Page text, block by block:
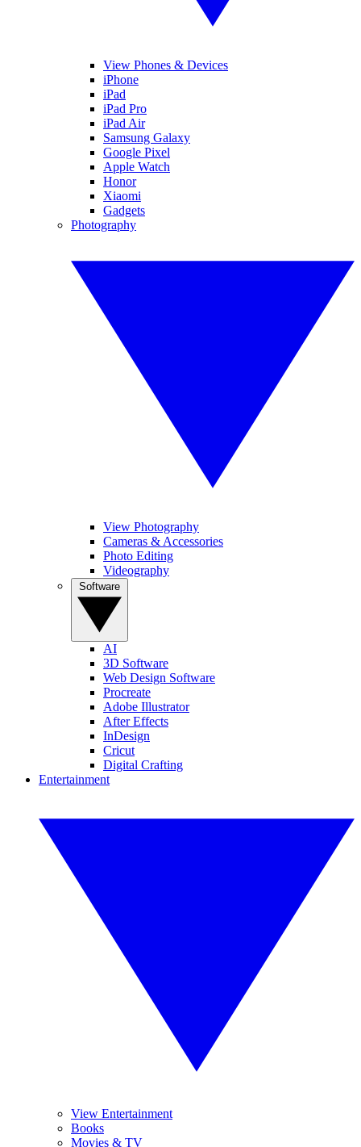
View Phones & Devices
iPhone
iPad
iPad Pro
iPad Air
Samsung Galaxy
Google Pixel
Apple Watch
Honor
Xiaomi
Gadgets
Photography
View Photography
Cameras & Accessories
Photo Editing
Videography
AI
3D Software
Web Design Software
Procreate
Adobe Illustrator
After Effects
InDesign
Cricut
Digital Crafting
Entertainment
View Entertainment
Books
Movies & TV